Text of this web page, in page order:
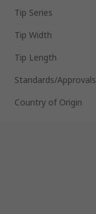
Tip Series
Tip Width
Tip Length
Standards/Approvals
Country of Origin